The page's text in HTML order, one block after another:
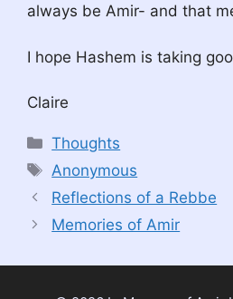
always be Amir- and that
I hope Hashem is taking
Claire
Categories
Thoughts
Tags
Anonymous
Reflections of a Rebbe
Memories of Amir